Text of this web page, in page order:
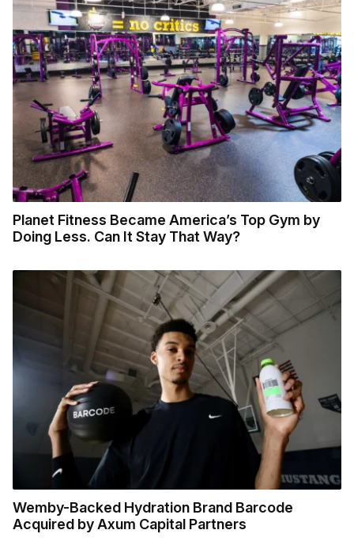
Planet Fitness Became America’s Top Gym by
Doing Less. Can It Stay That Way?
Wemby-Backed Hydration Brand Barcode
Acquired by Axum Capital Partners